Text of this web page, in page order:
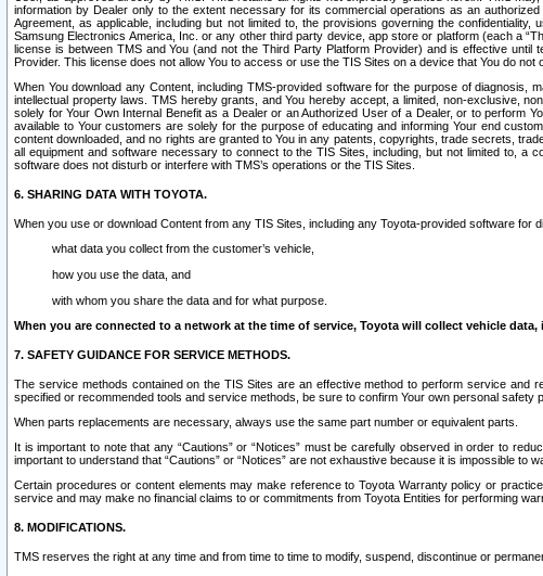
information by Dealer only to the extent necessary for its commercial operations as an
Agreement, as applicable, including but not limited to, the provisions governing the
Samsung Electronics America, Inc. or any other third party device, app store or platform (each a
license is between TMS and You (and not the Third Party Platform Provider) and is effective
Provider. This license does not allow You to access or use the TIS Sites on a device that You do not
When You download any Content, including TMS-provided software for the purpose of
intellectual property laws. TMS hereby grants, and You hereby accept, a limited, non-exclusive,
solely for Your Own Internal Benefit as a Dealer or an Authorized User of a Dealer, or to perform
available to Your customers are solely for the purpose of educating and informing Your end
content downloaded, and no rights are granted to You in any patents, copyrights, trade secrets,
all equipment and software necessary to connect to the TIS Sites, including, but not limited to, a
software does not disturb or interfere with TMS’s operations or the TIS Sites.
6. SHARING DATA WITH TOYOTA.
When you use or download Content from any TIS Sites, including any Toyota-provided software
what data you collect from the customer’s vehicle,
how you use the data, and
with whom you share the data and for what purpose.
When you are connected to a network at the time of service, Toyota will collect vehicle
7. SAFETY GUIDANCE FOR SERVICE METHODS.
The service methods contained on the TIS Sites are an effective method to perform service and
specified or recommended tools and service methods, be sure to confirm Your own personal
When parts replacements are necessary, always use the same part number or equivalent parts.
It is important to note that any “Cautions” or “Notices” must be carefully observed in order to
important to understand that “Cautions” or “Notices” are not exhaustive because it is impossible
Certain procedures or content elements may make reference to Toyota Warranty policy or
service and may make no financial claims to or commitments from Toyota Entities for performing
8. MODIFICATIONS.
TMS reserves the right at any time and from time to time to modify, suspend, discontinue or